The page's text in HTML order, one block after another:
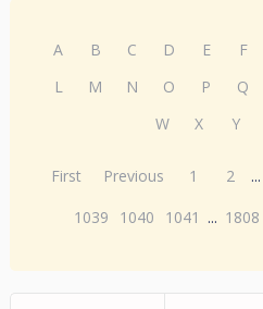
A B C D E F
L
M N O P Q
W
X Y
First Previous 1 2 ...
1039
1040 1041 ... 1808